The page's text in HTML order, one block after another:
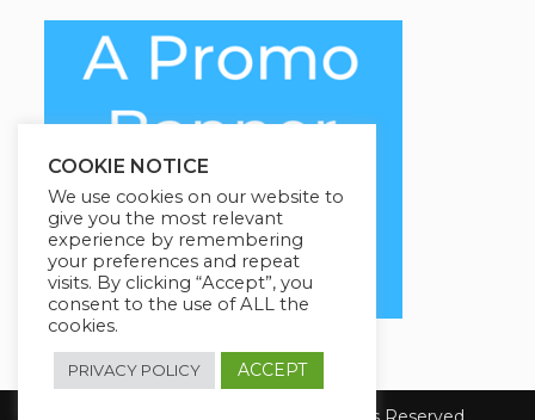
COOKIE NOTICE
We use cookies on our website to
give you the most relevant
experience by remembering
your preferences and repeat
visits. By clicking “Accept”, you
consent to the use of ALL the
cookies.
PRIVACY POLICY ACCEPT